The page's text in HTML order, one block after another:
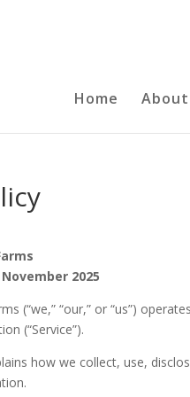
Home About
2025
(“we,” “our,” or “us”)
(“Service”).
how we collect, use,